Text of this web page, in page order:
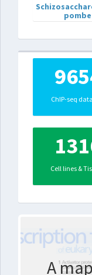
pombe
ChIP-seq
Cell lines &
A